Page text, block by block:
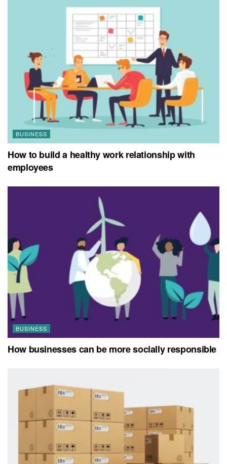
BUSINESS
How to build a healthy work relationship with
employees
BUSINESS
How businesses can be more socially responsible